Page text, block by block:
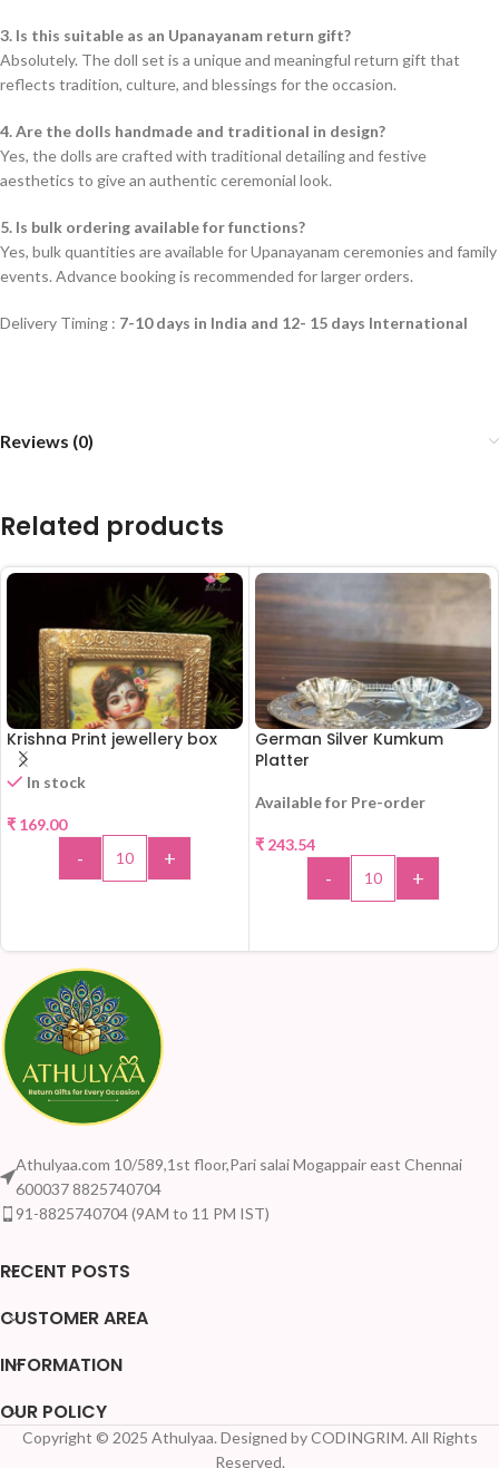
3. Is this suitable as an Upanayanam return gift?
Absolutely. The doll set is a unique and meaningful return gift that
reflects tradition, culture, and blessings for the occasion.
4. Are the dolls handmade and traditional in design?
Yes, the dolls are crafted with traditional detailing and festive
aesthetics to give an authentic ceremonial look.
5. Is bulk ordering available for functions?
Yes, bulk quantities are available for Upanayanam ceremonies and family
events. Advance booking is recommended for larger orders.
Delivery Timing : 7-10 days in India and 12- 15 days International
Reviews (0)
Related products
Krishna Print jewellery box
In stock
₹ 169.00
- +
German Silver Kumkum
Platter
Available for Pre-order
₹ 243.54
- +
Athulyaa.com 10/589,1st floor,Pari salai Mogappair east Chennai
600037 8825740704
91-8825740704 (9AM to 11 PM IST)
RECENT POSTS
CUSTOMER AREA
INFORMATION
OUR POLICY
Copyright © 2025 Athulyaa. Designed by CODINGRIM. All Rights
Reserved.